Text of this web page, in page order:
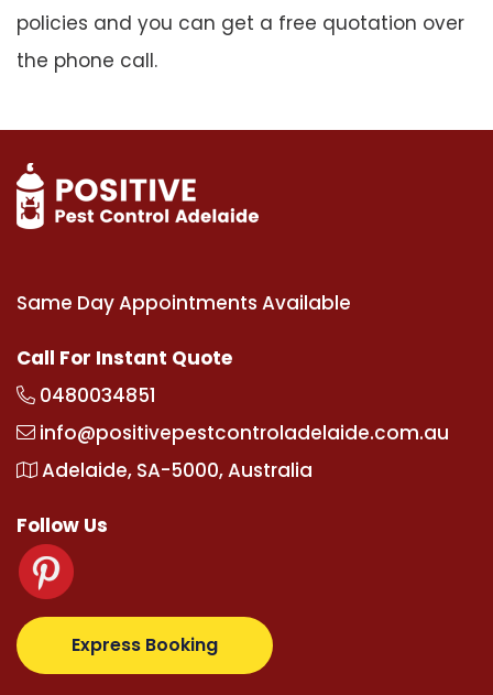
policies and you can get a free quotation over
the phone call.
Same Day Appointments Available
Call For Instant Quote
0480034851
info@positivepestcontroladelaide.com.au
Adelaide, SA-5000, Australia
Follow Us
Express Booking
supertotovip.com/tr/